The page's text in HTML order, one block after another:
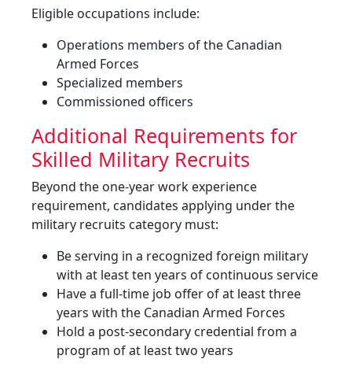
Eligible occupations include:
Operations members of the Canadian
Armed Forces
Specialized members
Commissioned officers
Additional Requirements for
Skilled Military Recruits
Beyond the one-year work experience
requirement, candidates applying under the
military recruits category must:
Be serving in a recognized foreign military
with at least ten years of continuous service
Have a full-time job offer of at least three
years with the Canadian Armed Forces
Hold a post-secondary credential from a
program of at least two years